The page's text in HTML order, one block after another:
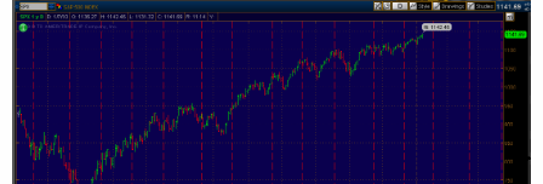
a
r
t
e
r
e